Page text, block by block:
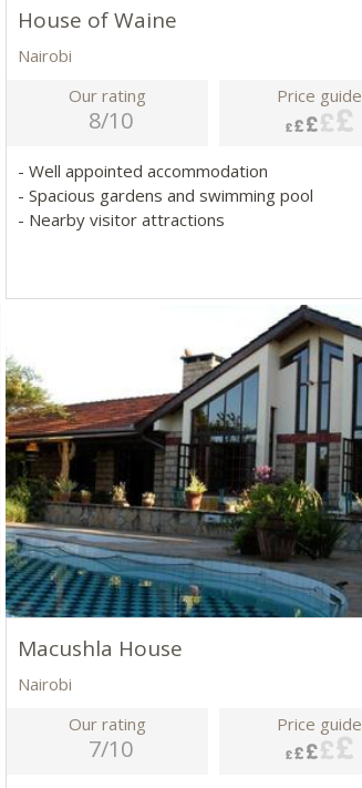
House of Waine
Nairobi
Our rating
8/10
Price guide
- Well appointed accommodation
- Spacious gardens and swimming pool
- Nearby visitor attractions
Macushla House
Nairobi
Our rating
7/10
Price guide